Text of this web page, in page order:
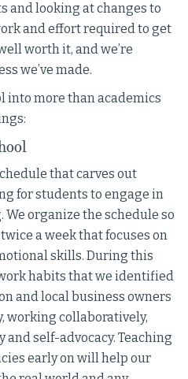
and looking at changes to
and effort required to get
worth it, and we’re
we’ve made.
into more than academics
that carves out
for students to engage in
organize the schedule so
a week that focuses on
skills. During this
habits that we identified
and local business owners
working collaboratively,
self-advocacy. Teaching
early on will help our